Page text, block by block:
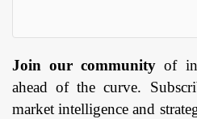
Join our community of
ahead of the curve.
market intelligence and